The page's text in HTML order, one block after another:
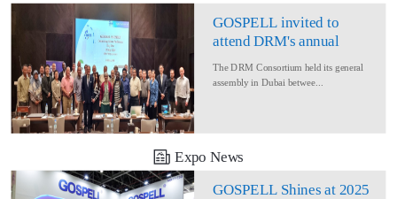
GOSPELL invited to
attend DRM's annual
The DRM Consortium held its general
assembly in Dubai betwee...
Expo News
GOSPELL Shines at 2025